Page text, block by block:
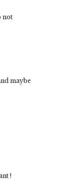
not
maybe
!